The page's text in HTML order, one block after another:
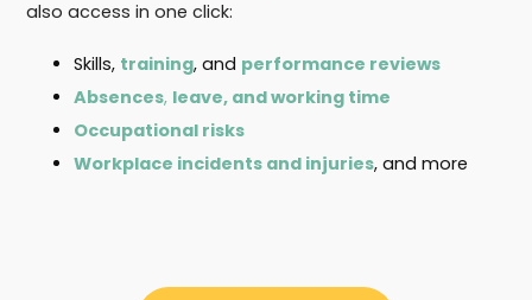
also access in one click:
Skills, training, and performance reviews
Absences, leave, and working time
Occupational risks
Workplace incidents and injuries, and more